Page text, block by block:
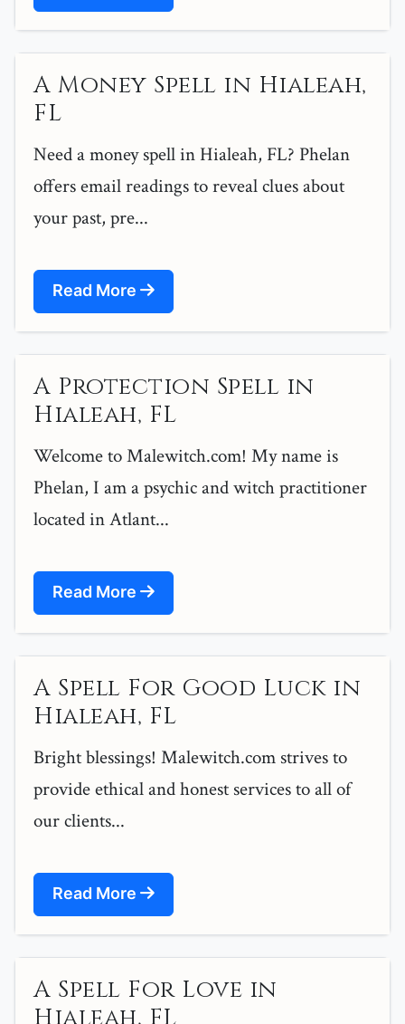
A Money Spell in Hialeah,
FL
Need a money spell in Hialeah, FL? Phelan
offers email readings to reveal clues about
your past, pre...
Read More
A Protection Spell in
Hialeah, FL
Welcome to Malewitch.com! My name is
Phelan, I am a psychic and witch practitioner
located in Atlant...
Read More
A Spell For Good Luck in
Hialeah, FL
Bright blessings! Malewitch.com strives to
provide ethical and honest services to all of
our clients...
Read More
A Spell For Love in